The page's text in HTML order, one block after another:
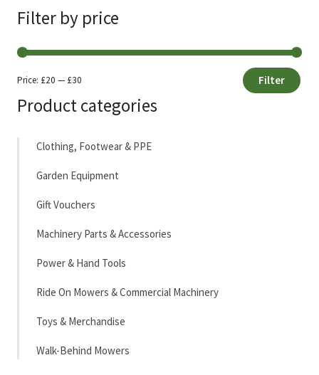
Filter by price
price
price
Filter
Price: £20 — £30
Product categories
Clothing, Footwear & PPE
Garden Equipment
Gift Vouchers
Machinery Parts & Accessories
Power & Hand Tools
Ride On Mowers & Commercial Machinery
Toys & Merchandise
Walk-Behind Mowers